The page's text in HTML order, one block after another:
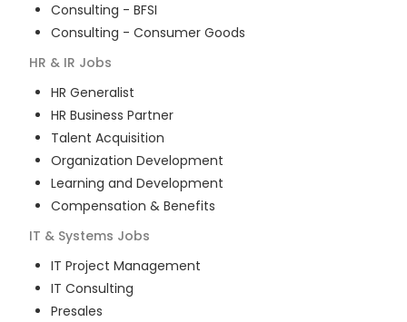
Consulting - BFSI
Consulting - Consumer Goods
HR & IR Jobs
HR Generalist
HR Business Partner
Talent Acquisition
Organization Development
Learning and Development
Compensation & Benefits
IT & Systems Jobs
IT Project Management
IT Consulting
Presales